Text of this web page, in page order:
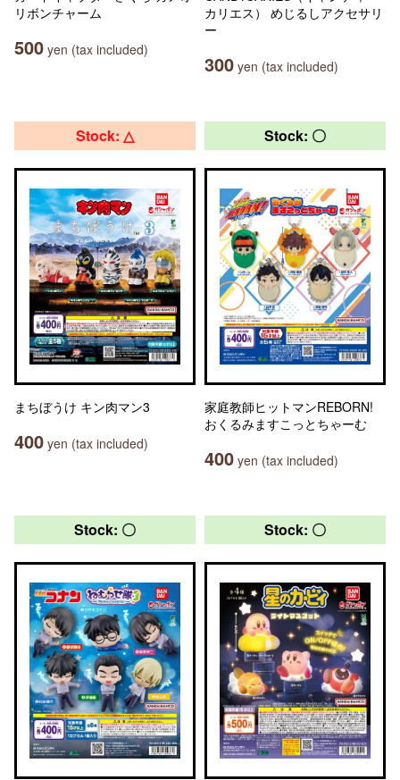
リボンチャーム
500 yen (tax included)
カリエス） めじるしアクセサリ
ー
300 yen (tax included)
Stock: △
まちぼうけ キン肉マン3
400 yen (tax included)
Stock: 〇
家庭教師ヒットマンREBORN!
おくるみますこっとちゃーむ
400 yen (tax included)
Stock: 〇 Stock: 〇